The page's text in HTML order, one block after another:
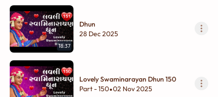
18:37
Dhun
28 Dec 2025
Lovely Swaminarayan Dhun 150
Part - 150•02 Nov 2025